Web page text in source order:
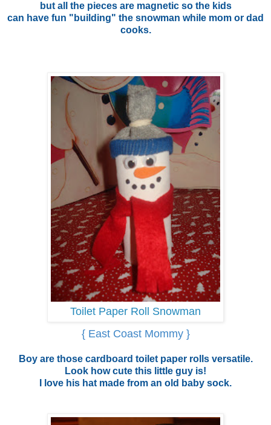
but all the pieces are magnetic so the kids
can have fun "building" the snowman while mom or dad
cooks.
Toilet Paper Roll Snowman
{ East Coast Mommy }
Boy are those cardboard toilet paper rolls versatile.
Look how cute this little guy is!
I love his hat made from an old baby sock.